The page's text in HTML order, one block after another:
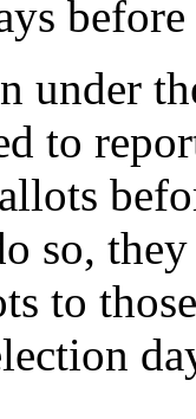
under
to
so,
to